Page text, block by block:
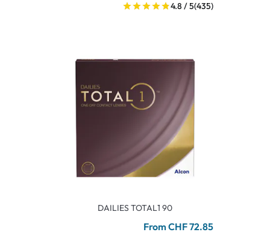
4.8 / 5(435)
DAILIES TOTAL1 90
From CHF 72.85